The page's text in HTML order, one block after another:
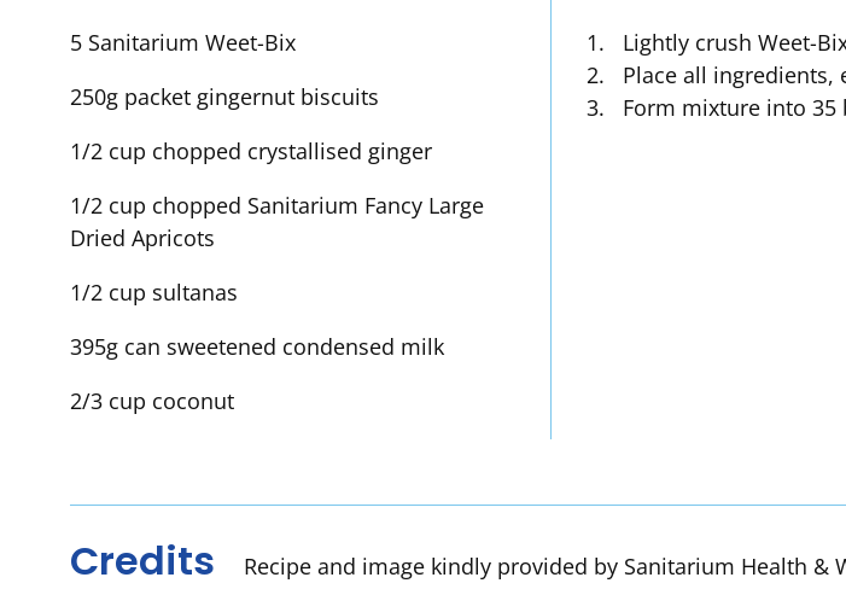
5 Sanitarium Weet-Bix
250g packet gingernut biscuits
1/2 cup chopped crystallised ginger
1/2 cup chopped Sanitarium Fancy Large
Dried Apricots
1/2 cup sultanas
395g can sweetened condensed milk
2/3 cup coconut
Lightly crush Weet-
Place all
Form mixture into 35
Credits Recipe and image kindly provided by Sanitarium Health &